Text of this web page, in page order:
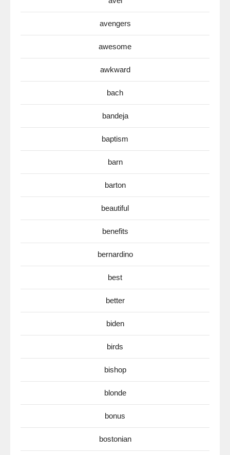
avengers
awesome
awkward
bach
bandeja
baptism
barn
barton
beautiful
benefits
bernardino
best
better
biden
birds
bishop
blonde
bonus
bostonian